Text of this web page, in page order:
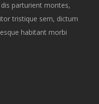
parturient montes,
tristique sem, dictum
habitant morbi